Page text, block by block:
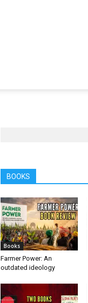
BOOKS
Books
Farmer Power: An
outdated ideology